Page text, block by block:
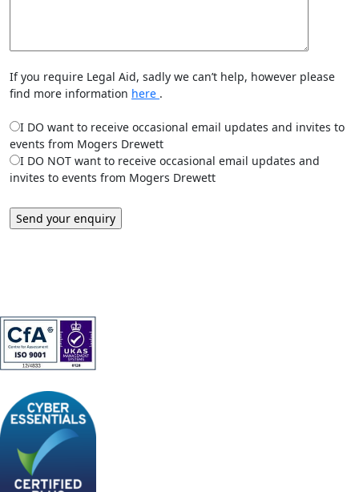
If you require Legal Aid, sadly we can’t help, however please
find more information here .
I DO want to receive occasional email updates and invites to
events from Mogers Drewett
I DO NOT want to receive occasional email updates and
invites to events from Mogers Drewett